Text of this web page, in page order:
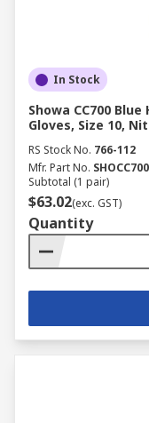
In Stock
Showa CC700
Gloves, Size 10,
RS Stock No. 766-112
Mfr. Part No.
Subtotal (1 pair)
$63.02(exc. GST)
Quantity